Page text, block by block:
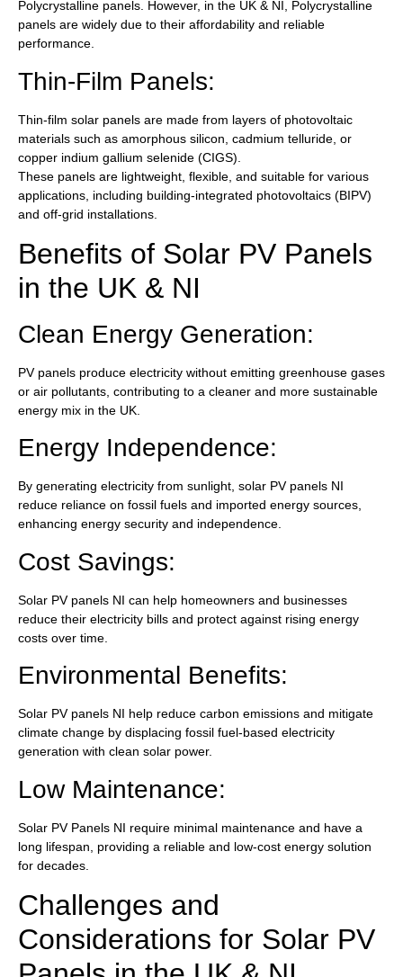
Polycrystalline panels. However, in the UK & NI, Polycrystalline
panels are widely due to their affordability and reliable
performance.
Thin-Film Panels:
Thin-film solar panels are made from layers of photovoltaic
materials such as amorphous silicon, cadmium telluride, or
copper indium gallium selenide (CIGS).
These panels are lightweight, flexible, and suitable for various
applications, including building-integrated photovoltaics (BIPV)
and off-grid installations.
Benefits of Solar PV Panels
in the UK & NI
Clean Energy Generation:
PV panels produce electricity without emitting greenhouse gases
or air pollutants, contributing to a cleaner and more sustainable
energy mix in the UK.
Energy Independence:
By generating electricity from sunlight, solar PV panels NI
reduce reliance on fossil fuels and imported energy sources,
enhancing energy security and independence.
Cost Savings:
Solar PV panels NI can help homeowners and businesses
reduce their electricity bills and protect against rising energy
costs over time.
Environmental Benefits:
Solar PV panels NI help reduce carbon emissions and mitigate
climate change by displacing fossil fuel-based electricity
generation with clean solar power.
Low Maintenance:
Solar PV Panels NI require minimal maintenance and have a
long lifespan, providing a reliable and low-cost energy solution
for decades.
Challenges and
Considerations for Solar PV